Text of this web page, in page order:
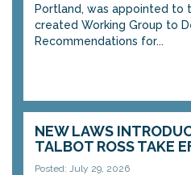
Portland, was appointed to
created Working Group to
Recommendations for...
NEW LAWS
TALBOT ROSS TAKE
Posted: July 29, 2026